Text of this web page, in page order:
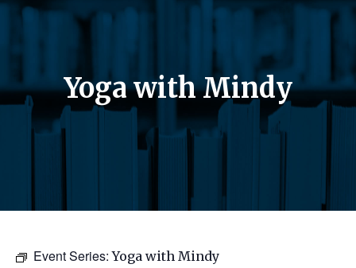
Yoga with Mindy
Event Series:Yoga with Mindy